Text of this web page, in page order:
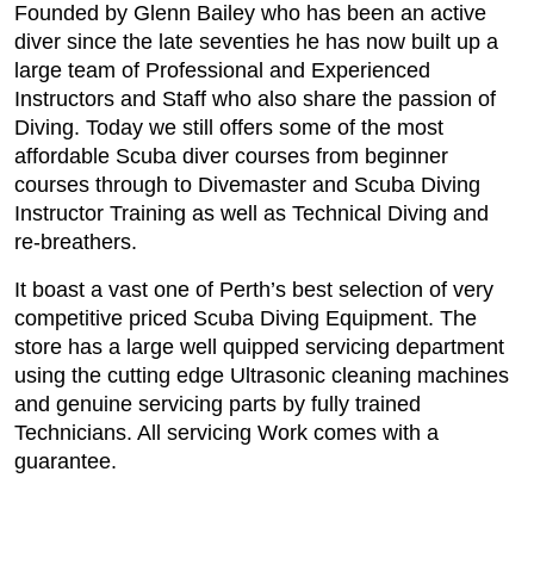
Founded by Glenn Bailey who has been an active
diver since the late seventies he has now built up a
large team of Professional and Experienced
Instructors and Staff who also share the passion of
Diving. Today we still offers some of the most
affordable Scuba diver courses from beginner
courses through to Divemaster and Scuba Diving
Instructor Training as well as Technical Diving and
re-breathers.
It boast a vast one of Perth’s best selection of very
competitive priced Scuba Diving Equipment. The
store has a large well quipped servicing department
using the cutting edge Ultrasonic cleaning machines
and genuine servicing parts by fully trained
Technicians. All servicing Work comes with a
guarantee.